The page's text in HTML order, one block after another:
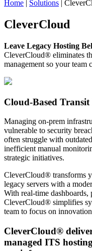
Home | Solutions |
CleverCloud
Leave Legacy Hosting
CleverCloud® eliminates
management so your team
Cloud-Based
Managing on-prem
vulnerable to security
often struggle with
inefficient manual
strategic initiatives.
CleverCloud® transforms
legacy servers with a
With real-time dashboards,
CleverCloud® simplifies
team to focus on
CleverCloud®
managed ITS